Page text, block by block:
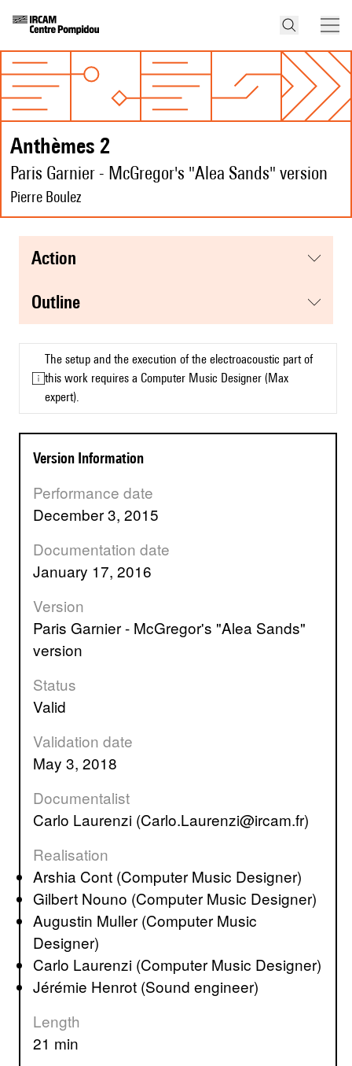
Anthèmes 2
Paris Garnier - McGregor's "Alea Sands" version
Pierre Boulez
Outline
action
The setup and the execution of the electroacoustic part of
this work requires a Computer Music Designer (Max
expert).
Version Information
Performance date
December 3, 2015
Documentation date
January 17, 2016
Version
Paris Garnier - McGregor's "Alea Sands"
version
Status
valid
Validation date
May 3, 2018
Documentalist
Carlo Laurenzi (Carlo.Laurenzi@ircam.fr)
Realisation
Arshia Cont (Computer Music Designer)
Gilbert Nouno (Computer Music Designer)
Augustin Muller (Computer Music
Designer)
Carlo Laurenzi (Computer Music Designer)
Jérémie Henrot (Sound engineer)
Length
21 min